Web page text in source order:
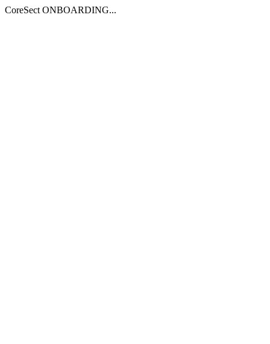
CoreSect ONBOARDING...